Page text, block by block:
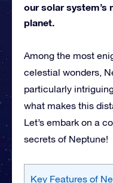
our solar
planet.
Among the most
celestial wonders,
particularly
what makes this
Let’s embark on a
secrets of Neptune!
Key Features of